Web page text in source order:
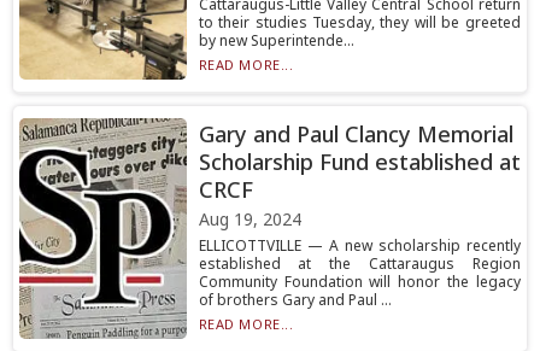
Cattaraugus-Little Valley Central School return
to their studies Tuesday, they will be greeted
by new Superintende...
READ MORE...
Gary and Paul Clancy Memorial
Scholarship Fund established at
CRCF
Aug 19, 2024
ELLICOTTVILLE — A new scholarship recently
established at the Cattaraugus Region
Community Foundation will honor the legacy
of brothers Gary and Paul ...
READ MORE...